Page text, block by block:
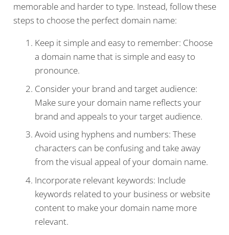
memorable and harder to type. Instead, follow these
steps to choose the perfect domain name:
Keep it simple and easy to remember: Choose
a domain name that is simple and easy to
pronounce.
Consider your brand and target audience:
Make sure your domain name reflects your
brand and appeals to your target audience.
Avoid using hyphens and numbers: These
characters can be confusing and take away
from the visual appeal of your domain name.
Incorporate relevant keywords: Include
keywords related to your business or website
content to make your domain name more
relevant.